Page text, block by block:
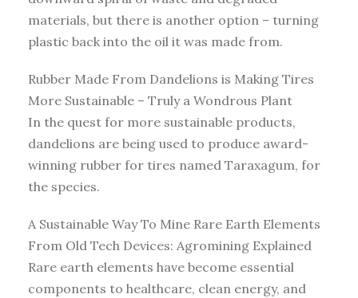
materials, but there is another option – turning
plastic back into the oil it was made from.
Rubber Made From Dandelions is Making Tires
More Sustainable – Truly a Wondrous Plant
In the quest for more sustainable products,
dandelions are being used to produce award-
winning rubber for tires named Taraxagum, for
the species.
A Sustainable Way To Mine Rare Earth Elements
From Old Tech Devices: Agromining Explained
Rare earth elements have become essential
components to healthcare, clean energy, and